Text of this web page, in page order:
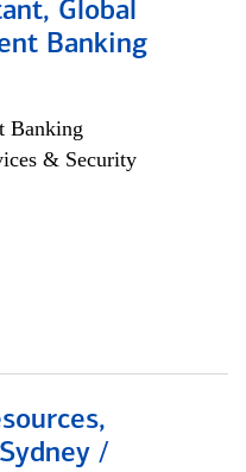
Global
Banking
Banking
& Security
/